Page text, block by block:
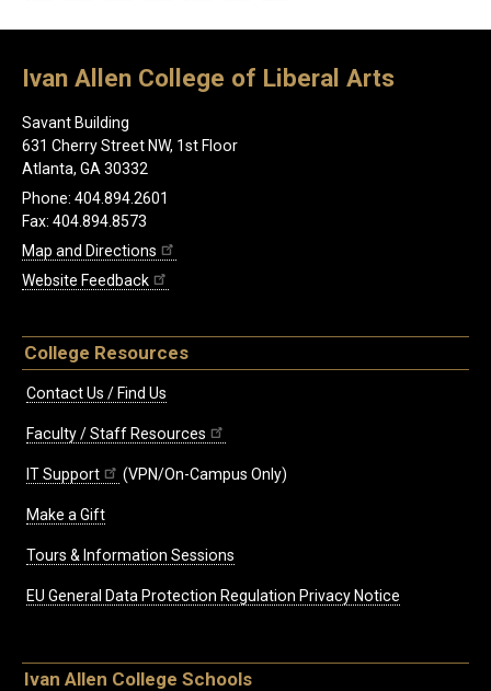
Ivan Allen College of Liberal Arts
Savant Building
631 Cherry Street NW, 1st Floor
Atlanta, GA 30332
Phone: 404.894.2601
Fax: 404.894.8573
Map and Directions
Website Feedback
College Resources
Contact Us / Find Us
Faculty / Staff Resources
IT Support (VPN/On-Campus Only)
Make a Gift
Tours & Information Sessions
EU General Data Protection Regulation Privacy Notice
Ivan Allen College Schools